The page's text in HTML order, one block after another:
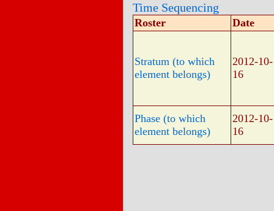
Time Sequencing
Roster Date
Stratum (to which
element belongs)
2012-10-
16
Phase (to which
element belongs)
2012-10-
16